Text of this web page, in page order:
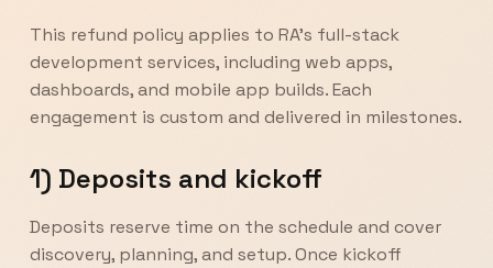
This refund policy applies to RA's full-stack
development services, including web apps,
dashboards, and mobile app builds. Each
engagement is custom and delivered in milestones.
1) Deposits and kickoff
Deposits reserve time on the schedule and cover
discovery, planning, and setup. Once kickoff